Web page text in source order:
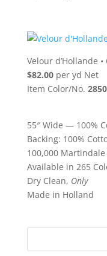
Velour d’Hollande •
$82.00per yd Net
Item Color/No.
55″ Wide — 100%
Backing: 100%
100,000
Available in 265
Dry Clean, Only
Made in Holland